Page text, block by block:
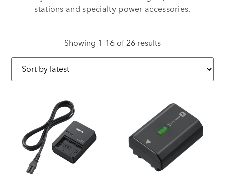
stations and specialty power accessories.
Showing 1–16 of 26 results